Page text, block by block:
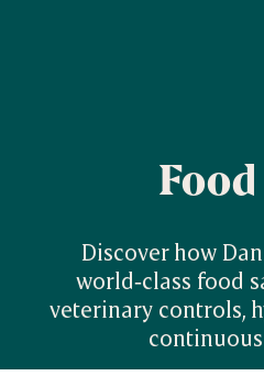
Discover how
world‑class food
veterinary controls,